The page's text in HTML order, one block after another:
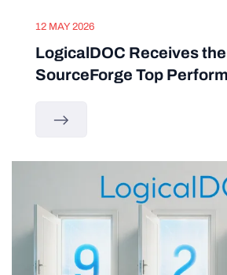
12 MAY 2026
LogicalDOC Receives the
SourceForge Top